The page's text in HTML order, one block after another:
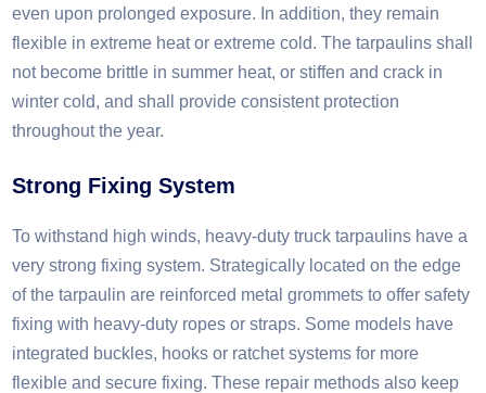
even upon prolonged exposure. In addition, they remain
flexible in extreme heat or extreme cold. The tarpaulins shall
not become brittle in summer heat, or stiffen and crack in
winter cold, and shall provide consistent protection
throughout the year.​
Strong Fixing System
To withstand high winds, heavy-duty truck tarpaulins have a
very strong fixing system. Strategically located on the edge
of the tarpaulin are reinforced metal grommets to offer safety
fixing with heavy-duty ropes or straps. Some models have
integrated buckles, hooks or ratchet systems for more
flexible and secure fixing. These repair methods also keep